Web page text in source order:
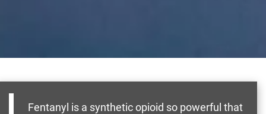
Fentanyl is a synthetic opioid so powerful that